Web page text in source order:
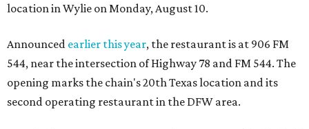
location in Wylie on Monday, August 10.
Announced earlier this year, the restaurant is at 906 FM
544, near the intersection of Highway 78 and FM 544. The
opening marks the chain's 20th Texas location and its
second operating restaurant in the DFW area.